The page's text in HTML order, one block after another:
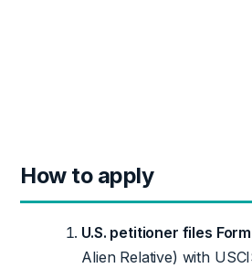
How to apply
U.S. petitioner files
Alien Relative) with